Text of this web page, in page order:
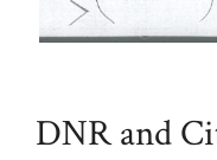
DNR and